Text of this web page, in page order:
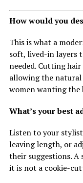
How would you
This is what a
soft, lived-in layers
needed. Cutting
allowing the
women wanting the
What’s your best
Listen to your
leaving length, or
their suggestions. A
it is not a cookie-